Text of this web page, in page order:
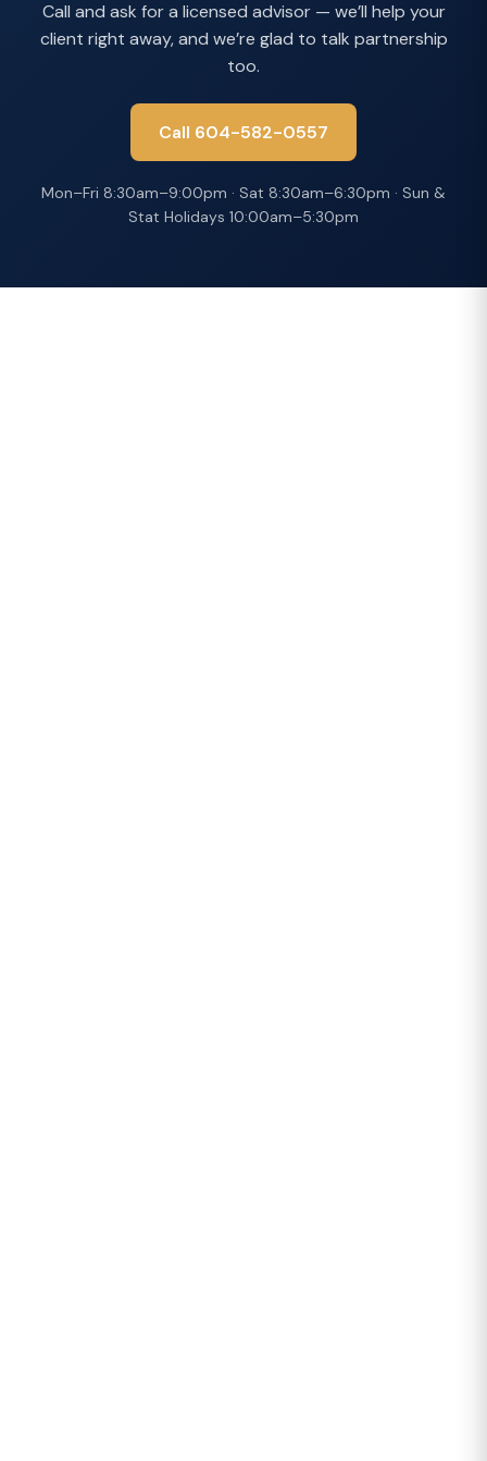
Call and ask for a licensed advisor — we’ll help your
client right away, and we’re glad to talk partnership
too.
Call 604-582-0557
Mon–Fri 8:30am–9:00pm · Sat 8:30am–6:30pm · Sun &
Stat Holidays 10:00am–5:30pm